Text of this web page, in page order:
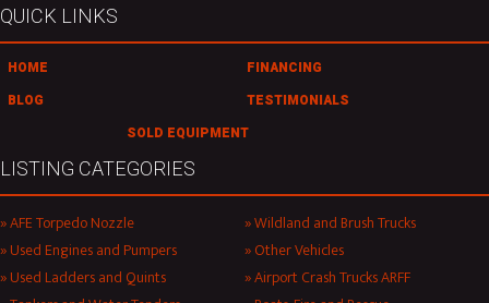
QUICK LINKS
HOME
FINANCING
BLOG
TESTIMONIALS
SOLD EQUIPMENT
LISTING CATEGORIES
AFE Torpedo Nozzle
Used Engines and Pumpers
Used Ladders and Quints
Wildland and Brush Trucks
Other Vehicles
Airport Crash Trucks ARFF